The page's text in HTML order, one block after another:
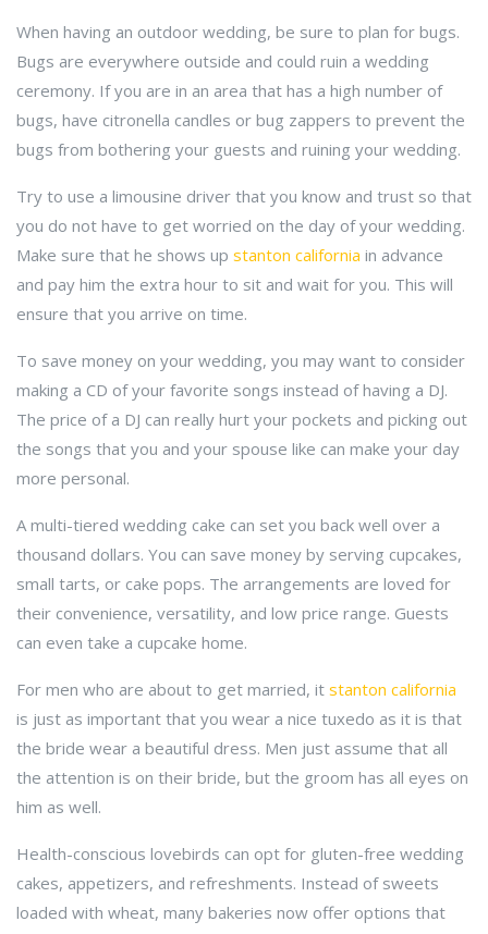
When having an outdoor wedding, be sure to plan for bugs.
Bugs are everywhere outside and could ruin a wedding
ceremony. If you are in an area that has a high number of
bugs, have citronella candles or bug zappers to prevent the
bugs from bothering your guests and ruining your wedding.
Try to use a limousine driver that you know and trust so that
you do not have to get worried on the day of your wedding.
Make sure that he shows up stanton california in advance
and pay him the extra hour to sit and wait for you. This will
ensure that you arrive on time.
To save money on your wedding, you may want to consider
making a CD of your favorite songs instead of having a DJ.
The price of a DJ can really hurt your pockets and picking out
the songs that you and your spouse like can make your day
more personal.
A multi-tiered wedding cake can set you back well over a
thousand dollars. You can save money by serving cupcakes,
small tarts, or cake pops. The arrangements are loved for
their convenience, versatility, and low price range. Guests
can even take a cupcake home.
For men who are about to get married, it stanton california
is just as important that you wear a nice tuxedo as it is that
the bride wear a beautiful dress. Men just assume that all
the attention is on their bride, but the groom has all eyes on
him as well.
Health-conscious lovebirds can opt for gluten-free wedding
cakes, appetizers, and refreshments. Instead of sweets
loaded with wheat, many bakeries now offer options that